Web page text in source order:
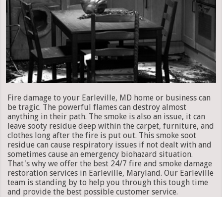
Fire damage to your Earleville, MD home or business can
be tragic. The powerful flames can destroy almost
anything in their path. The smoke is also an issue, it can
leave sooty residue deep within the carpet, furniture, and
clothes long after the fire is put out. This smoke soot
residue can cause respiratory issues if not dealt with and
sometimes cause an emergency biohazard situation.
That's why we offer the best 24/7 fire and smoke damage
restoration services in Earleville, Maryland. Our Earleville
team is standing by to help you through this tough time
and provide the best possible customer service.